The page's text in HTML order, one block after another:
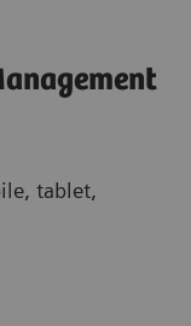
tablet,